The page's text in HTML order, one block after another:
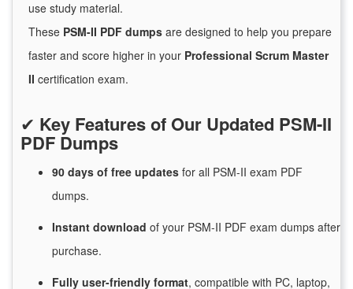
use study material.
These PSM-II PDF dumps are designed to help you prepare
faster and score higher in your Professional Scrum Master
II certification exam.
✔ Key Features of Our Updated PSM-II
PDF Dumps
90 days of free updates for all PSM-II exam PDF
dumps.
Instant download of your PSM-II PDF exam dumps after
purchase.
Fully user-friendly format, compatible with PC, laptop,